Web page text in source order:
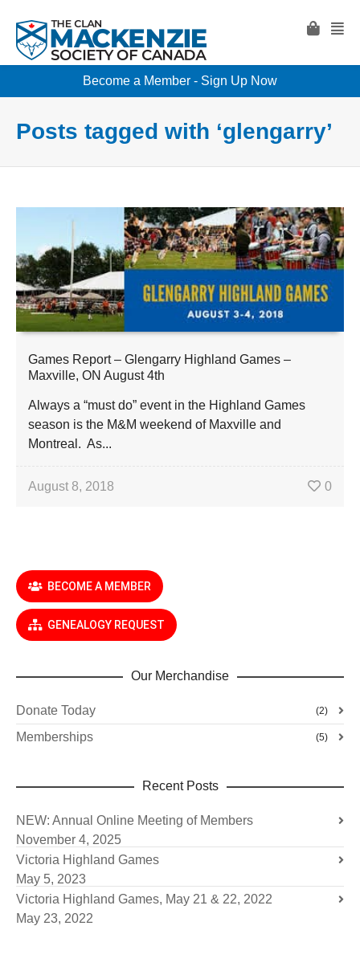
Become a Member - Sign Up Now
Posts tagged with ‘glengarry’
Games Report – Glengarry Highland Games –
Maxville, ON August 4th
Always a “must do” event in the Highland Games
season is the M&M weekend of Maxville and
Montreal. As...
August 8, 2018 0
BECOME A MEMBER
GENEALOGY REQUEST
Our Merchandise
Donate Today (2)
Memberships (5)
Recent Posts
NEW: Annual Online Meeting of Members
November 4, 2025
Victoria Highland Games
May 5, 2023
Victoria Highland Games, May 21 & 22, 2022
May 23, 2022